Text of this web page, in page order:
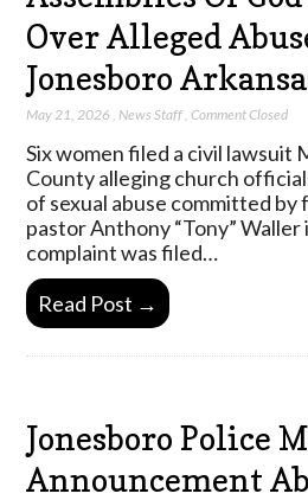
Over Alleged
Jonesboro
May 21, 2026 News Staff ,Comment Closed
Six women filed a civil lawsuit
County alleging church
of sexual abuse committed by
pastor Anthony “Tony”
complaint was filed…
Read Post →
Jonesboro Police
Announcement